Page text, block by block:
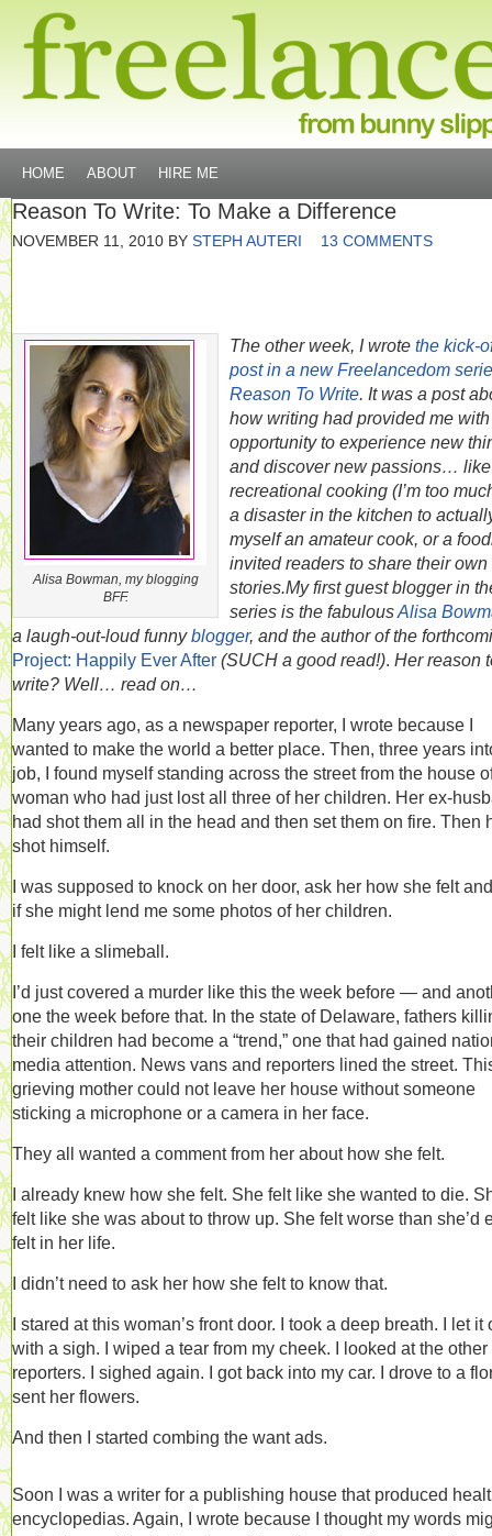
HOME ABOUT HIRE ME
Reason To Write: To Make a Difference
NOVEMBER 11, 2010 BY STEPH AUTERI 13 COMMENTS
Alisa Bowman, my blogging
BFF.
The other week, I wrote the kick-
post in a new Freelancedom
Reason To Write. It was a post
how writing had provided me
opportunity to experience new
and discover new passions… like
recreational cooking (I’m too
a disaster in the kitchen to
myself an amateur cook, or a
invited readers to share their own
stories.My first guest blogger in
series is the fabulousAlisa
a laugh-out-loud funnyblogger, and the author of the
Project: Happily Ever After (SUCH a good read!). Her reason
write? Well… read on…
Many years ago, as a newspaper reporter, I wrote because I
wanted to make the world a better place. Then, three years
job, I found myself standing across the street from the house
woman who had just lost all three of her children. Her ex-
had shot them all in the head and then set them on fire. Then
shot himself.
I was supposed to knock on her door, ask her how she felt
if she might lend me some photos of her children.
I felt like a slimeball.
I’d just covered a murder like this the week before — and
one the week before that. In the state of Delaware, fathers
their children had become a “trend,” one that had gained
media attention. News vans and reporters lined the street.
grieving mother could not leave her house without someone
sticking a microphone or a camera in her face.
They all wanted a comment from her about how she felt.
I already knew how she felt. She felt like she wanted to die.
felt like she was about to throw up. She felt worse than she’d
felt in her life.
I didn’t need to ask her how she felt to know that.
I stared at this woman’s front door. I took a deep breath. I let it
with a sigh. I wiped a tear from my cheek. I looked at the other
reporters. I sighed again. I got back into my car. I drove to a
sent her flowers.
And then I started combing the want ads.
Soon I was a writer for a publishing house that produced
encyclopedias. Again, I wrote because I thought my words